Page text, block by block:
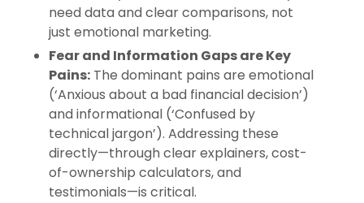
need data and clear comparisons, not
just emotional marketing.
Fear and Information Gaps are Key
Pains: The dominant pains are emotional
(‘Anxious about a bad financial decision’)
and informational (‘Confused by
technical jargon’). Addressing these
directly—through clear explainers, cost-
of-ownership calculators, and
testimonials—is critical.